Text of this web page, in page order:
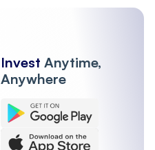
Invest Anytime,
Anywhere